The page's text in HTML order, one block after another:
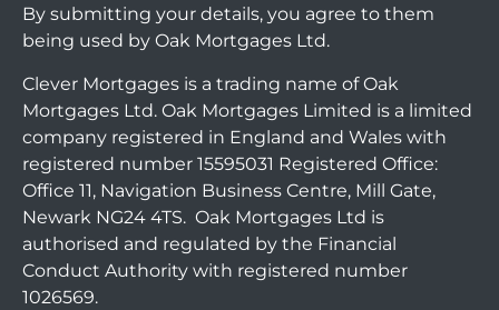
By submitting your details, you agree to them
being used by Oak Mortgages Ltd.
Clever Mortgages is a trading name of Oak
Mortgages Ltd. Oak Mortgages Limited is a limited
company registered in England and Wales with
registered number 15595031 Registered Office:
Office 11, Navigation Business Centre, Mill Gate,
Newark NG24 4TS. Oak Mortgages Ltd is
authorised and regulated by the Financial
Conduct Authority with registered number
1026569.